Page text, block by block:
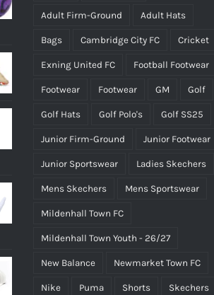
the
product
page
Adult Firm-Ground Adult Hats
Bags Cambridge City FC Cricket
Exning United FC Football Footwear
Footwear Footwear GM Golf
Golf Hats Golf Polo's Golf SS25
Junior Firm-Ground Junior Footwear
Junior Sportswear Ladies Skechers
Mens Skechers Mens Sportswear
Mildenhall Town FC
Mildenhall Town Youth - 26/27
New Balance Newmarket Town FC
Nike Puma Shorts Skechers